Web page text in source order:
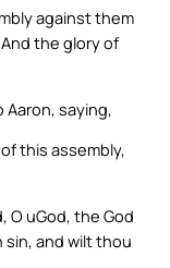
against them
the glory of
saying,
this assembly,
O uGod, the God
sin, and wilt thou